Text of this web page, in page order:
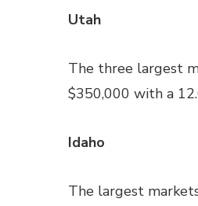
Utah
The three largest
$350,000 with a
Idaho
The largest